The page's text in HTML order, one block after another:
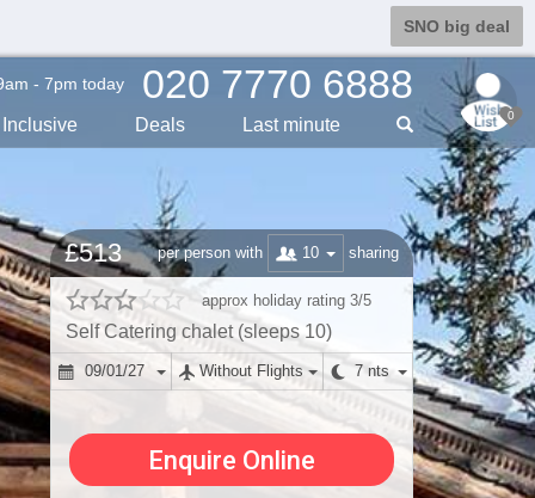
SNO big deal
0
020 7770 6888
- 7pm today
Inclusive Deals Last minute
£513 per person with 10 sharing
approx holiday rating 3/5
Self Catering chalet (sleeps 10)
09/01/27 Without Flights 7 nts
Enquire Online